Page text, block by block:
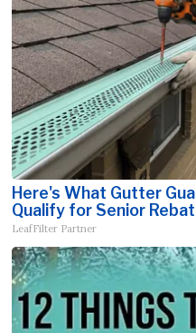
Here's What Gutter
Qualify for Senior
LeafFilter Partner